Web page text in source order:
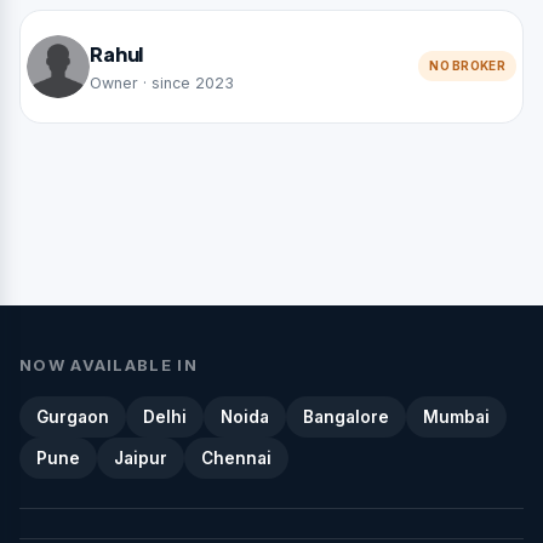
Rahul
Owner · since 2023
NO BROKER
NOW AVAILABLE IN
Gurgaon Delhi Noida Bangalore Mumbai
Pune Jaipur Chennai